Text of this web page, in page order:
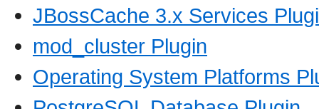
JBossCache 3.x Services
mod_cluster Plugin
Operating System Platforms